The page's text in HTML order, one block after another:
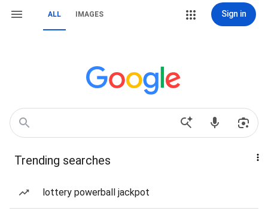
ALL IMAGES Sign in
Trending searches
lottery powerball jackpot